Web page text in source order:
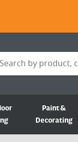
Paint &
Decorating